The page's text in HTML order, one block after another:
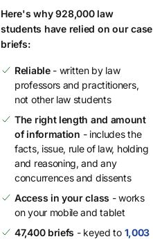
Here's why 928,000 law
students have relied on our case
briefs:
Reliable- written by law
professors and practitioners,
not other law students
The right length and amount
of information - includes the
facts, issue, rule of law, holding
and reasoning, and any
concurrences and dissents
Access in your class - works
on your mobile and tablet
47,400 briefs - keyed to 1,003